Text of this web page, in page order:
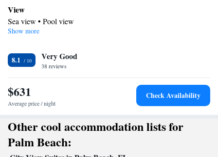
channels and sea views. The unit offers 2 beds.
View
Sea view • Pool view
In your private bathroom
Additional toilet • Toilet paper
Kitchen
Refrigerator • Microwave •Kitchenware• Dishwasher • Oven •
Stovetop • Toaster • Dining area • Dining table
Facilities
service • Towels • Microwave • Refrigerator • Toaster • Linen •
Stovetop •Kitchenware
conditioning • Dining area
Show more
8.1 Very Good
38 reviews
$631
Average price / night
Check Availability
Other cool accommodation lists for
Palm Beach: